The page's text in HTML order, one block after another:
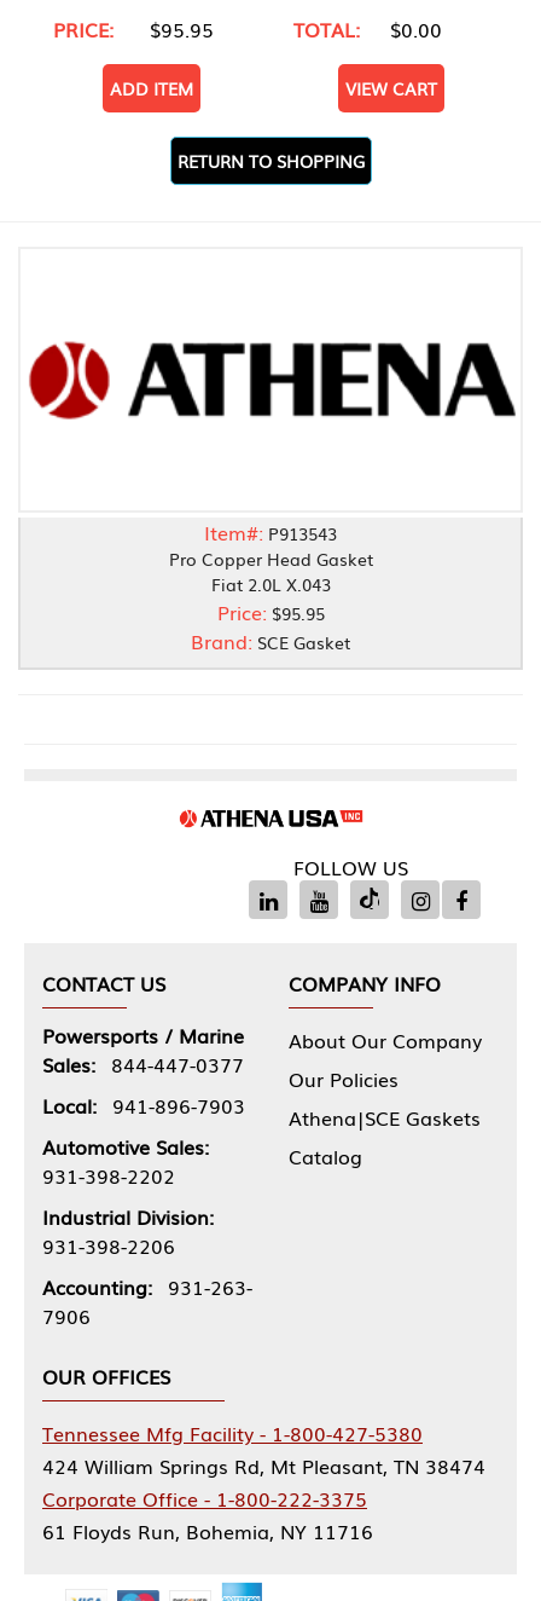
PRICE:
$95.95 TOTAL: $0.00
ADD ITEM VIEW CART
RETURN TO SHOPPING
Item#: P913543
Pro Copper Head Gasket
Fiat 2.0L X.043
Price: $95.95
Brand: SCE Gasket
FOLLOW US
CONTACT US
Powersports / Marine
Sales: 844-447-0377
Local: 941-896-7903
Automotive Sales:
931-398-2202
Industrial Division:
931-398-2206
Accounting: 931-263-
7906
COMPANY INFO
About Our Company
Our Policies
Athena|SCE Gaskets
Catalog
OUR OFFICES
Tennessee Mfg Facility - 1-800-427-5380
424 William Springs Rd, Mt Pleasant, TN 38474
Corporate Office - 1-800-222-3375
61 Floyds Run, Bohemia, NY 11716